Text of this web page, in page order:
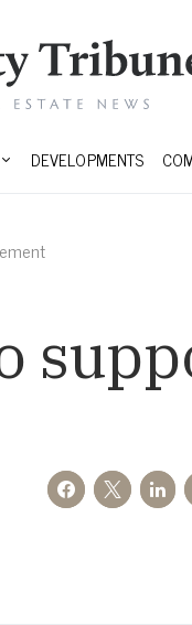
DEVELOPMENTS